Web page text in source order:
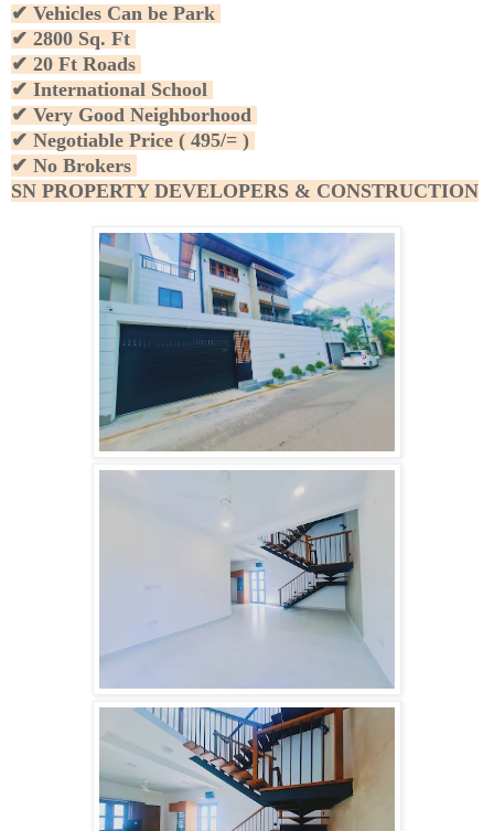
✔ Vehicles Can be Park
✔ 2800 Sq. Ft
✔ 20 Ft Roads
✔ International School
✔ Very Good Neighborhood
✔ Negotiable Price ( 495/= )
✔ No Brokers
SN PROPERTY DEVELOPERS & CONSTRUCTION